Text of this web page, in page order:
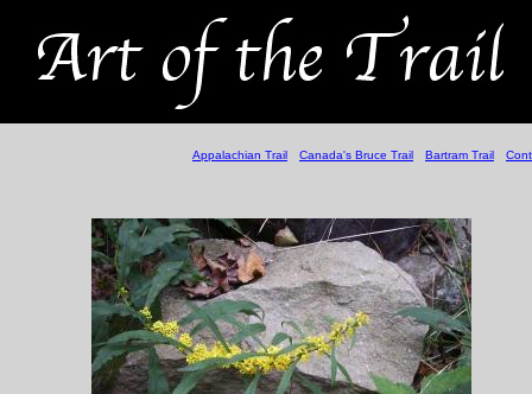
Appalachian Trail Canada's Bruce Trail Bartram Trail